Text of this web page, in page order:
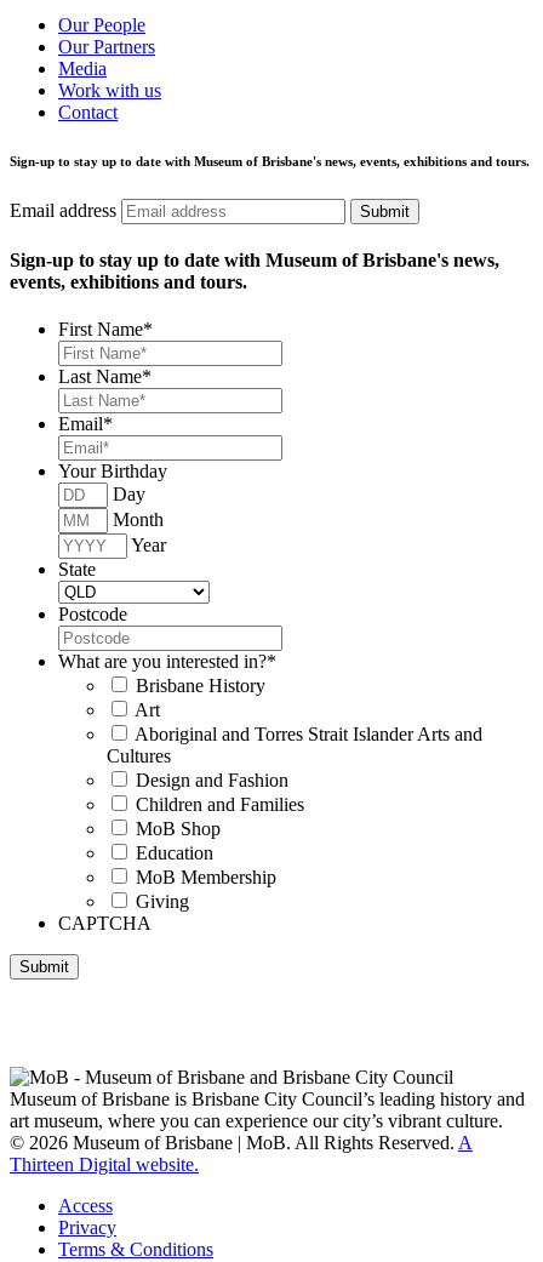
Our People
Our Partners
Media
Work with us
Contact
Sign-up to stay up to date with Museum of Brisbane's news, events, exhibitions and tours.
Email address Submit
Sign-up to stay up to date with Museum of Brisbane's news,
events, exhibitions and tours.
First Name*
Last Name*
Email*
Your Birthday
Day
Month
Year
State
Postcode
What are you interested in?*
Brisbane History
Art
Aboriginal and Torres Strait Islander Arts and
Cultures
Design and Fashion
Children and Families
MoB Shop
Education
MoB Membership
Giving
CAPTCHA
Submit
Museum of Brisbane is Brisbane City Council’s leading history and
art museum, where you can experience our city’s vibrant culture.
© 2026 Museum of Brisbane | MoB. All Rights Reserved. A
Thirteen Digital website.
Access
Privacy
Terms & Conditions